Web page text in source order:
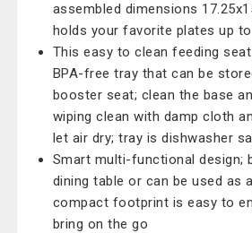
assembled dimensions
holds your favorite plates up
This easy to clean feeding
BPA-free tray that can be
booster seat; clean the base
wiping clean with damp cloth
let air dry; tray is dishwasher
Smart multi-functional design;
dining table or can be used as
compact footprint is easy to
bring on the go